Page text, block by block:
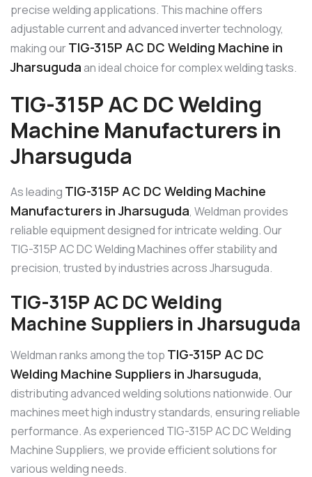
precise welding applications. This machine offers
adjustable current and advanced inverter technology,
making ourTIG-315P AC DC Welding Machine in
Jharsugudaan ideal choice for complex welding tasks.
TIG-315P AC DC Welding
Machine Manufacturers in
Jharsuguda
As leading TIG-315P AC DC Welding Machine
Manufacturers in Jharsuguda, Weldman provides
reliable equipment designed for intricate welding. Our
TIG-315P AC DC Welding Machines offer stability and
precision, trusted by industries across Jharsuguda.
TIG-315P AC DC Welding
Machine Suppliers in Jharsuguda
Weldman ranks among the top TIG-315P AC DC
Welding Machine Suppliers in Jharsuguda,
distributing advanced welding solutions nationwide. Our
machines meet high industry standards, ensuring reliable
performance. As experienced TIG-315P AC DC Welding
Machine Suppliers, we provide efficient solutions for
various welding needs.